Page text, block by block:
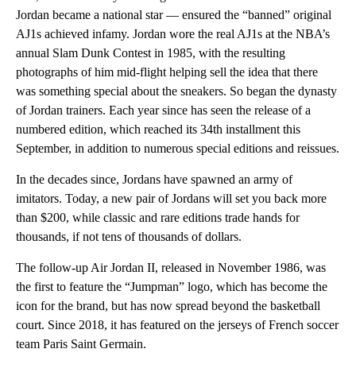
Jordan became a national star — ensured the “banned” original
AJ1s achieved infamy. Jordan wore the real AJ1s at the NBA’s
annual Slam Dunk Contest in 1985, with the resulting
photographs of him mid-flight helping sell the idea that there
was something special about the sneakers. So began the dynasty
of Jordan trainers. Each year since has seen the release of a
numbered edition, which reached its 34th installment this
September, in addition to numerous special editions and reissues.
In the decades since, Jordans have spawned an army of
imitators. Today, a new pair of Jordans will set you back more
than $200, while classic and rare editions trade hands for
thousands, if not tens of thousands of dollars.
The follow-up Air Jordan II, released in November 1986, was
the first to feature the “Jumpman” logo, which has become the
icon for the brand, but has now spread beyond the basketball
court. Since 2018, it has featured on the jerseys of French soccer
team Paris Saint Germain.